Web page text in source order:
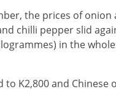
the prices of
chilli pepper slid
in the
K2,800 and